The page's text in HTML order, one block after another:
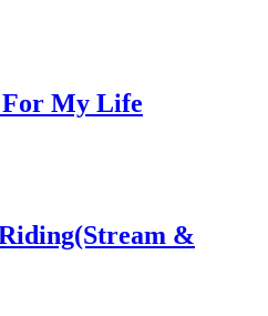
For My Life
&